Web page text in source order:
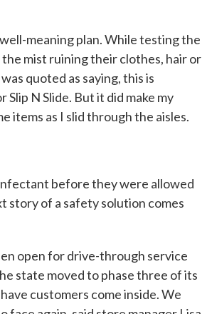
meaning plan. While testing the
the mist ruining their clothes, hair or
quoted as saying, this is
N Slide. But it did make my
items as I slid through the aisles.
before they were allowed
story of a safety solution comes
open for drive-through service
state moved to phase three of its
customers come inside. We